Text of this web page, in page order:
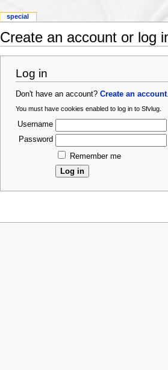
Create an account or log
Log in
Don't have an account?Create an account
You must have cookies enabled to log in to Sfvlug.
Username
Password
Remember me
special